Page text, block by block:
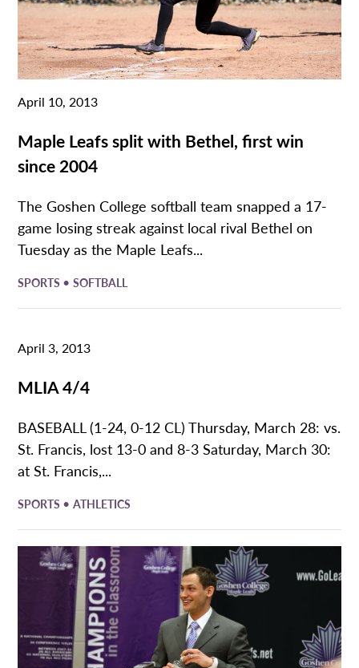
April 10, 2013
Maple Leafs split with Bethel, first win
since 2004
The Goshen College softball team snapped a 17-
game losing streak against local rival Bethel on
Tuesday as the Maple Leafs...
SPORTS •SOFTBALL
April 3, 2013
MLIA 4/4
BASEBALL (1-24, 0-12 CL) Thursday, March 28: vs.
St. Francis, lost 13-0 and 8-3 Saturday, March 30:
at St. Francis,...
SPORTS •ATHLETICS